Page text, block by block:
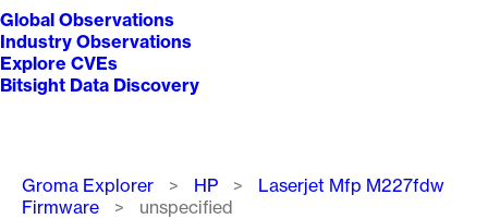
Global Observations
Industry Observations
Explore CVEs
Bitsight Data Discovery
Breadcrumb
Groma Explorer HP
Laserjet Mfp M227fdw
Firmware
unspecified